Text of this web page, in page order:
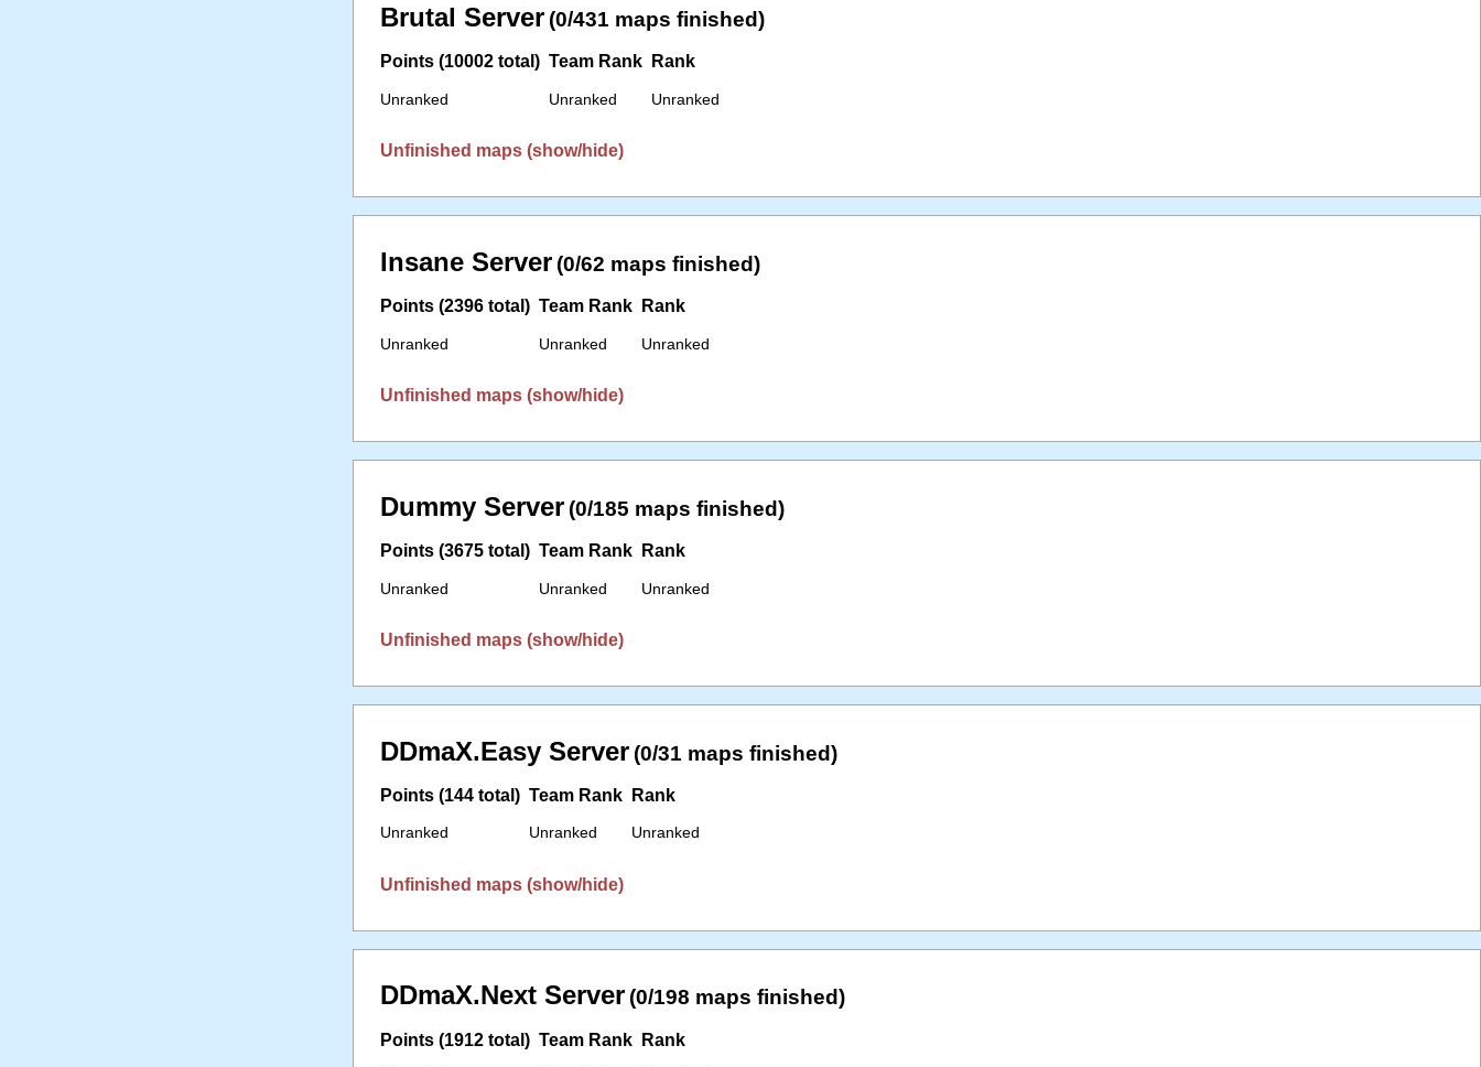
Brutal Server (0/431 maps finished)
Points (10002 total)
Unranked
Team Rank
Unranked
Rank
Unranked
Unfinished maps (show/hide)
Insane Server (0/62 maps finished)
Points (2396 total)
Unranked
Team Rank
Unranked
Rank
Unranked
Unfinished maps (show/hide)
Dummy Server (0/185 maps finished)
Points (3675 total)
Unranked
Team Rank
Unranked
Rank
Unranked
Unfinished maps (show/hide)
DDmaX.Easy Server (0/31 maps finished)
Points (144 total)
Unranked
Team Rank
Unranked
Rank
Unranked
Unfinished maps (show/hide)
DDmaX.Next Server (0/198 maps finished)
Points (1912 total) Team Rank Rank